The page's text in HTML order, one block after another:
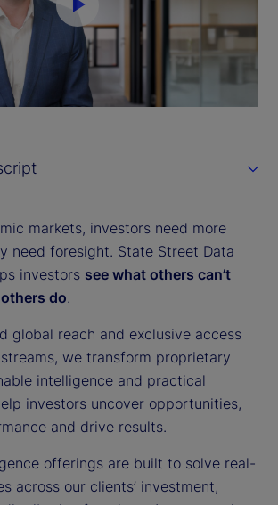
P
l
a
y
i
d
e
o
markets, investors need more
need foresight. State Street Data
investors see what others can’t
do.
global reach and exclusive access
we transform proprietary
intelligence and practical
investors uncover opportunities,
and drive results.
offerings are built to solve real-
across our clients’ investment,